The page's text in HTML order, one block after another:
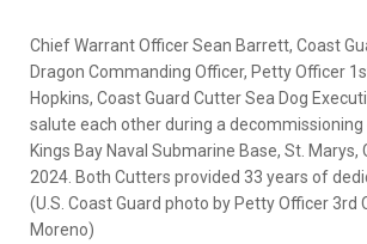
Chief Warrant Officer Sean Barrett, Coast
Dragon Commanding Officer, Petty Officer
Hopkins, Coast Guard Cutter Sea Dog
salute each other during a
Kings Bay Naval Submarine Base, St. Marys,
2024. Both Cutters provided 33 years of
(U.S. Coast Guard photo by Petty Officer 3rd
Moreno)